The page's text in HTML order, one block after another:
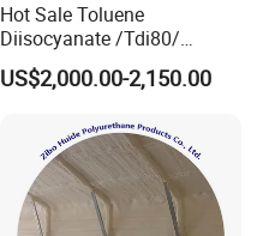
Hot Sale Toluene
Diisocyanate /Tdi80/
Chinese Suppliers
US$2,000.00-2,150.00